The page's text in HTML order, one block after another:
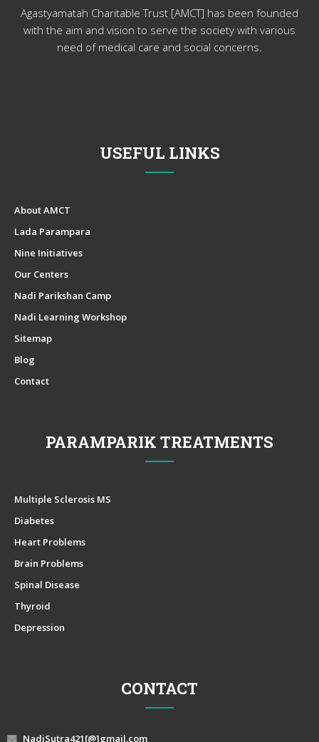
Agastyamatah Charitable Trust [AMCT] has been founded
with the aim and vision to serve the society with various
need of medical care and social concerns.
USEFUL LINKS
About AMCT
Lada Parampara
Nine Initiatives
Our Centers
Nadi Parikshan Camp
Nadi Learning Workshop
Sitemap
Blog
Contact
PARAMPARIK TREATMENTS
Multiple Sclerosis MS
Diabetes
Heart Problems
Brain Problems
Spinal Disease
Thyroid
Depression
CONTACT
NadiSutra421[@]gmail.com